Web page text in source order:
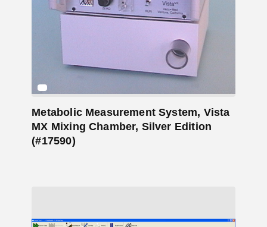
Add to Cart
Metabolic Measurement System, Vista
MX Mixing Chamber, Silver Edition
(#17590)